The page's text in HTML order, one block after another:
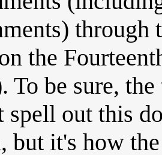
through
the
To be sure,
spell out this
but it's how